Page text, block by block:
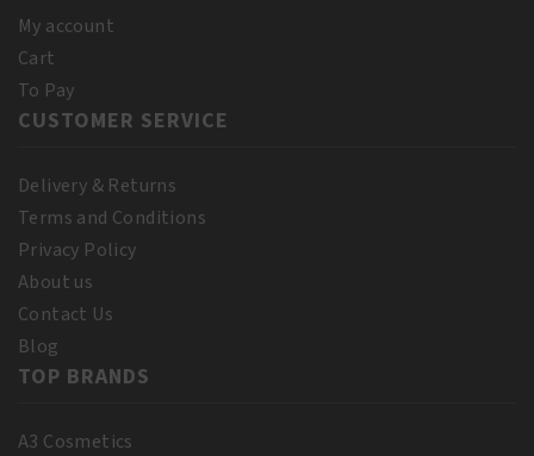
My account
Cart
To Pay
CUSTOMER SERVICE
Delivery & Returns
Terms and Conditions
Privacy Policy
About us
Contact Us
Blog
TOP BRANDS
A3 Cosmetics